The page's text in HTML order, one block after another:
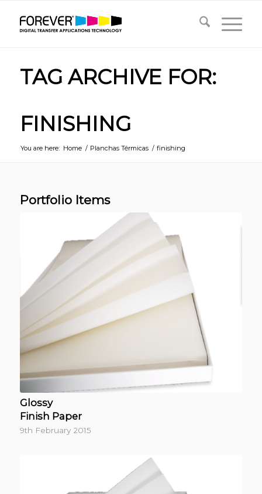
TAG ARCHIVE FOR:
FINISHING
You are here: Home / Planchas Térmicas / finishing
Portfolio Items
Glossy
Finish Paper
9th February 2015